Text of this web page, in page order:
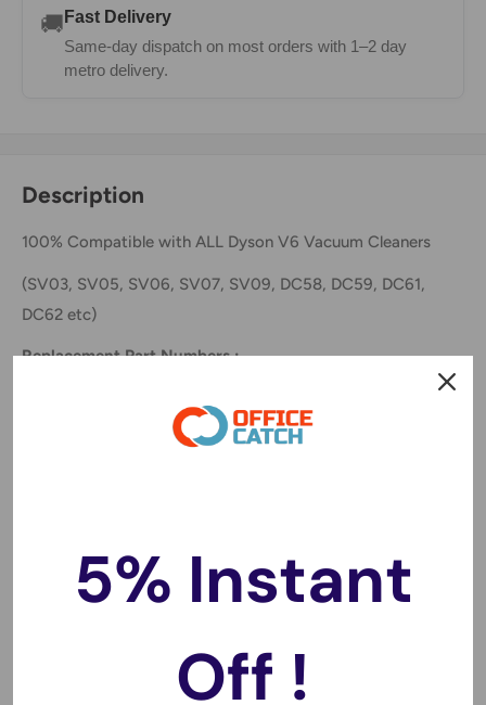
🚚 Fast Delivery
Same-day dispatch on most orders with 1–2 day
metro delivery.
Description
100% Compatible with ALL Dyson V6 Vacuum Cleaners
(SV03, SV05, SV06, SV07, SV09, DC58, DC59, DC61,
DC62 etc)
Replacement Part Numbers :
02, 61034-01, 61034-06, SV03, SV05, SV06, SV07,
Models. Including dyson animal vacuum series V6, DC58,
DC59, DC61, DC62 etc.
Made of high quality cells, no memory effect, can be
5% Instant
Off !